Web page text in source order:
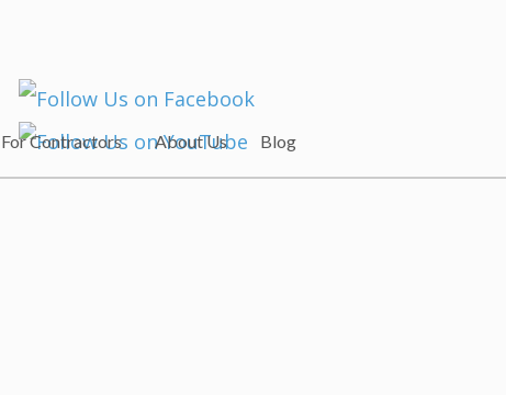
For Contractors About Us Blog